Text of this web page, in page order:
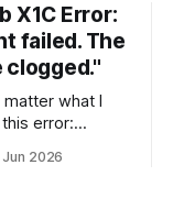
X1C Error:
failed. The
error:
2026